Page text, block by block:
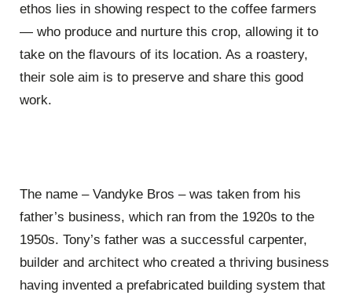
ethos lies in showing respect to the coffee farmers
— who produce and nurture this crop, allowing it to
take on the flavours of its location. As a roastery,
their sole aim is to preserve and share this good
work.
The name – Vandyke Bros – was taken from his
father’s business, which ran from the 1920s to the
1950s. Tony’s father was a successful carpenter,
builder and architect who created a thriving business
having invented a prefabricated building system that